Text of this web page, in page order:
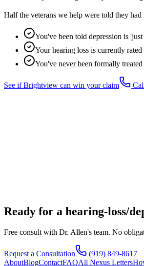
Half the veterans we help were told they
You've been told depression is
Your hearing loss is currently
You've never been formally
See if Brightview can win your claim
Ready for a hearing-loss/
Free consult with Dr. Allen's team. No
Request a Consultation
(919) 849-8617
AboutBlogContactFAQAll Nexus Letters